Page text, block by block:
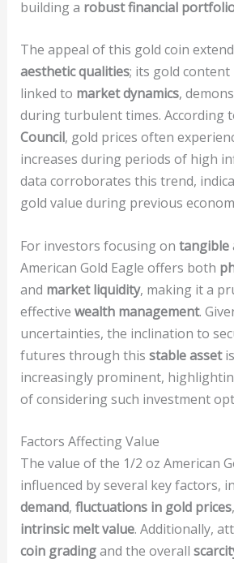
building a robust financial
The appeal of this gold coin
aesthetic qualities; its gold
linked to market dynamics,
during turbulent times. According
Council, gold prices often
increases during periods of high
data corroborates this trend,
gold value during previous
For investors focusing on tangible
American Gold Eagle offers both
and market liquidity, making it a
effective wealth management.
uncertainties, the inclination to
futures through this stable asset
increasingly prominent,
of considering such investment
Factors Affecting Value
The value of the 1/2 oz American
influenced by several key factors,
demand, fluctuations in gold prices
intrinsic melt value. Additionally,
coin gradingand the overall